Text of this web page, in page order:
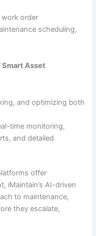
work order
scheduling,
Smart Asset
and optimizing both
time monitoring,
and detailed
offer
iMaintain’s AI-driven
to maintenance,
they escalate,